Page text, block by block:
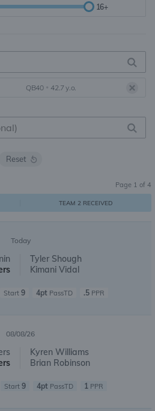
16+
QB40 • 42.7 y.o.
Reset
Page 1 of 4
TEAM 2 RECEIVED
Today
Tyler Shough
Kimani Vidal
Start 9 4ptPassTD .5PPR
08/08/26
Kyren Williams
Brian Robinson
Start 9 4pt PassTD 1 PPR